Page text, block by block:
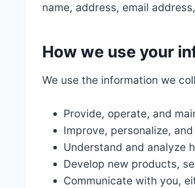
name, address, email
How we use your
We use the information we
Provide, operate, and
Improve, personalize,
Understand and analyze
Develop new products,
Communicate with you,